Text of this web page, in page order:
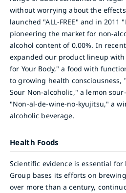
without worrying about the
launched "ALL-FREE" and in 2011
pioneering the market for non-
alcohol content of 0.00%. In
expanded our product lineup with
for Your Body," a food with
to growing health consciousness,
Sour Non-alcoholic," a lemon
"Non-al-de-wine-no-kyujitsu," a
alcoholic beverage.
Health Foods
Scientific evidence is essential
Group bases its efforts on
over more than a century,